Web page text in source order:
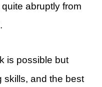
abruptly from
is possible but
skills, and the best